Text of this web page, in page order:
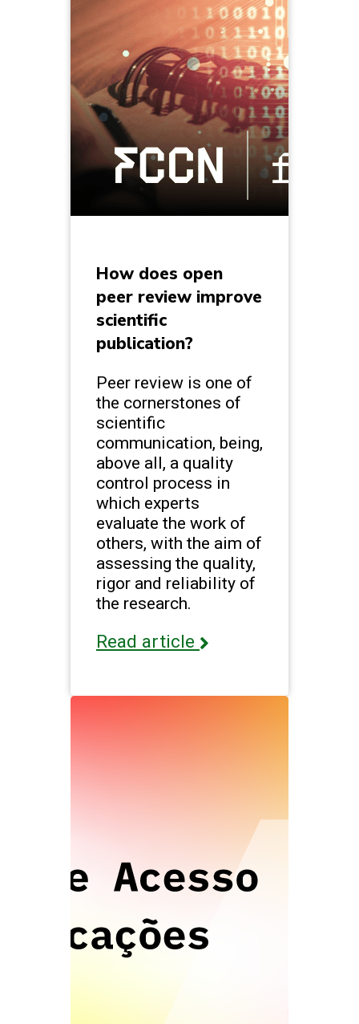
How does open
peer review improve
scientific
publication?
Peer review is one of
the cornerstones of
scientific
communication, being,
above all, a quality
control process in
which experts
evaluate the work of
others, with the aim of
assessing the quality,
rigor and reliability of
the research.
Read article